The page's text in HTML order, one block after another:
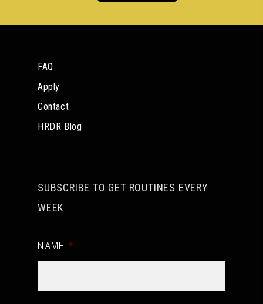
FAQ
Apply
Contact
HRDR Blog
SUBSCRIBE TO GET ROUTINES EVERY
WEEK
NAME *